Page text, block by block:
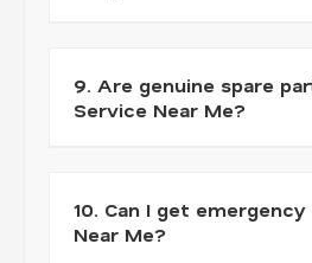
9. Are genuine spare
Service Near Me?
10. Can I get emergency
Near Me?